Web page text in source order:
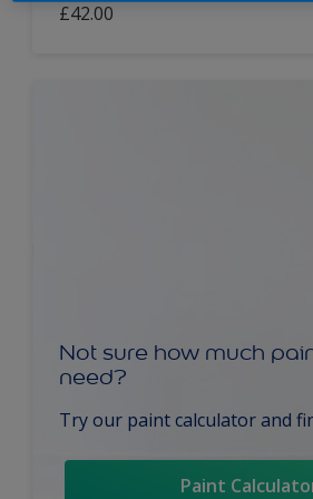
£42.00
Not sure how much
need?
Try our paint calculator and
Paint